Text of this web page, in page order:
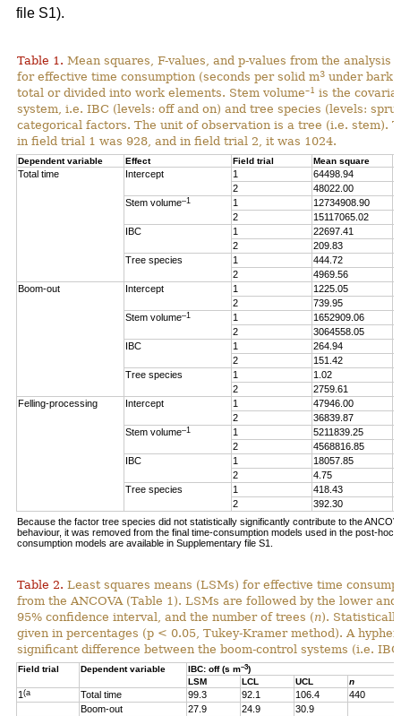
file S1).
Table 1. Mean squares, F-values, and p-values from the analysis
for effective time consumption (seconds per solid m3 under
total or divided into work elements. Stem volume–1 is the
system, i.e. IBC (levels: off and on) and tree species (levels:
categorical factors. The unit of observation is a tree (i.e. stem).
in field trial 1 was 928, and in field trial 2, it was 1024.
Dependent variable Effect Field trial Mean square
Total time Intercept 1 64498.94
2
48022.00
Stem volume–1 1 12734908.90
2
15117065.02
IBC
1 22697.41
2
209.83
Tree species
1 444.72
2
4969.56
Boom-out
Intercept 1 1225.05
2
739.95
Stem volume–1 1 1652909.06
2
3064558.05
IBC
1 264.94
2
151.42
Tree species
1 1.02
2
2759.61
Felling-processing
Intercept 1 47946.00
2
36839.87
Stem volume–1 1 5211839.25
2
4568816.85
IBC
1 18057.85
2
4.75
Tree species
1 418.43
2
392.30
Because the factor tree species did not statistically significantly contribute to the
behaviour, it was removed from the final time-consumption models used in the post-hoc
consumption models are available in Supplementary file S1.
Table 2. Least squares means (LSMs) for effective time
from the ANCOVA (Table 1). LSMs are followed by the lower
95% confidence interval, and the number of trees (n).
given in percentages (p < 0.05, Tukey-Kramer method). A
significant difference between the boom-control systems (i.e.
Field trial Dependent variable IBC: off (s m–3)
LSM
LCL UCL n
1 (a Total time 99.3 92.1 106.4
440
Boom-out
27.9 24.9
30.9